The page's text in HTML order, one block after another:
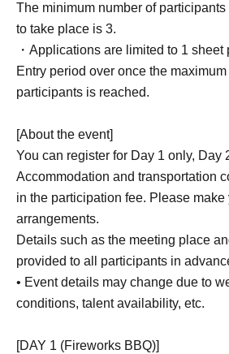
[DAY1]
・BBQ with Chie Ikeyama
- Viewing the fireworks display at the
Festival
【DAY 2】
- Charter a fishing boat for rock
• Target species: Red grouper, large-
・ Photographing time
*Event content may be subject to
Limited to 5 people each day
The minimum number of
to take place is 3.
・Applications are limited to 1 sheet
Entry period over once the
participants is reached.
[About the event]
You can register for Day 1 only, Day
Accommodation and transportation
in the participation fee. Please make
arrangements.
Details such as the meeting place
provided to all participants in
• Event details may change due to
conditions, talent availability, etc.
[DAY 1 (Fireworks BBQ)]